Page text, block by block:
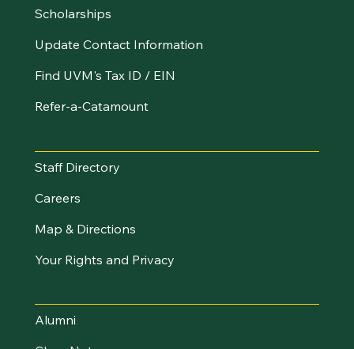
Scholarships
Update Contact Information
Find UVM's Tax ID / EIN
Refer-a-Catamount
Staff Directory
Careers
Map & Directions
Your Rights and Privacy
Alumni